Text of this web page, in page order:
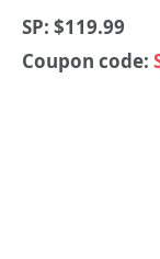
SP: $119.99
Coupon code: